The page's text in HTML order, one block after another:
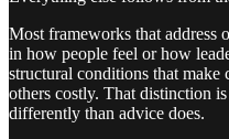
Most frameworks that address
in how people feel or how
structural conditions that
others costly. That distinction
differently than advice does.